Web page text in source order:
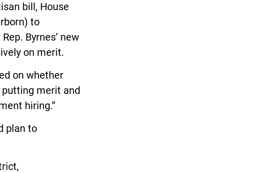
bill, House
to
Byrnes’ new
on merit.
on whether
putting merit and
hiring.”
plan to